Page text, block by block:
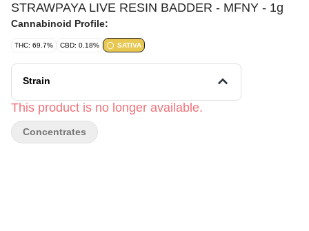
STRAWPAYA LIVE RESIN BADDER - MFNY - 1g
Cannabinoid Profile:
THC: 69.7% CBD: 0.18% SATIVA
Strain
This product is no longer available.
Concentrates